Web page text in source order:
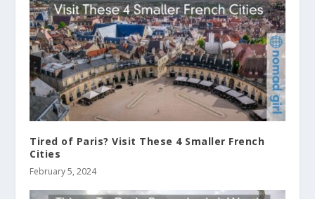
Tired of Paris? Visit These 4 Smaller French
Cities
February 5, 2024